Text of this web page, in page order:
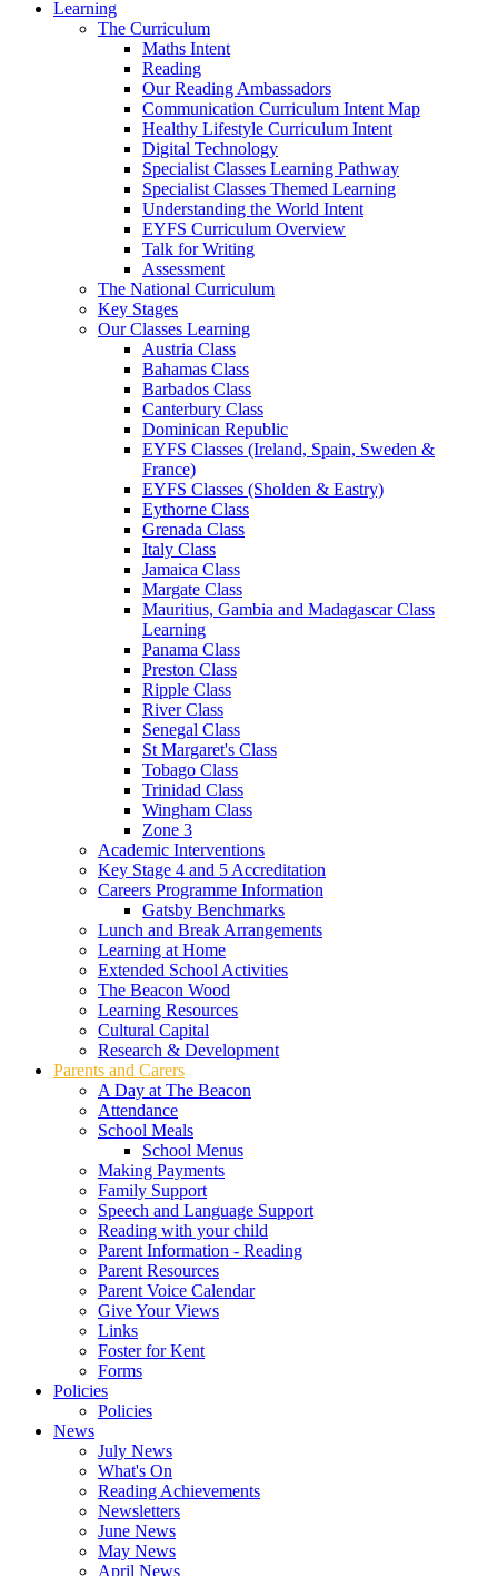
Learning
The Curriculum
Maths Intent
Reading
Our Reading Ambassadors
Communication Curriculum Intent Map
Healthy Lifestyle Curriculum Intent
Digital Technology
Specialist Classes Learning Pathway
Specialist Classes Themed Learning
Understanding the World Intent
EYFS Curriculum Overview
Talk for Writing
Assessment
The National Curriculum
Key Stages
Our Classes Learning
Austria Class
Bahamas Class
Barbados Class
Canterbury Class
Dominican Republic
EYFS Classes (Ireland, Spain, Sweden &
France)
EYFS Classes (Sholden & Eastry)
Eythorne Class
Grenada Class
Italy Class
Jamaica Class
Margate Class
Mauritius, Gambia and Madagascar Class
Learning
Panama Class
Preston Class
Ripple Class
River Class
Senegal Class
St Margaret's Class
Tobago Class
Trinidad Class
Wingham Class
Zone 3
Academic Interventions
Key Stage 4 and 5 Accreditation
Careers Programme Information
Gatsby Benchmarks
Lunch and Break Arrangements
Learning at Home
Extended School Activities
The Beacon Wood
Learning Resources
Cultural Capital
Research & Development
Parents and Carers
A Day at The Beacon
Attendance
School Meals
School Menus
Making Payments
Family Support
Speech and Language Support
Reading with your child
Parent Information - Reading
Parent Resources
Parent Voice Calendar
Give Your Views
Links
Foster for Kent
Forms
Policies
Policies
News
July News
What's On
Reading Achievements
Newsletters
June News
May News
April News